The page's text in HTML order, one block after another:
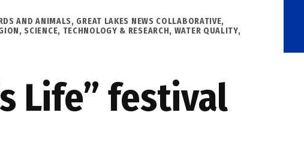
AND ANIMALS, GREAT LAKES NEWS COLLABORATIVE,
,SCIENCE, TECHNOLOGY & RESEARCH, WATER QUALITY,
Life” festival